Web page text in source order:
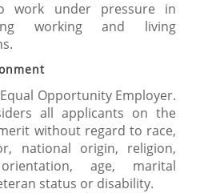
work under pressure in
working and living
Equal Opportunity Employer.
all applicants on the
without regard to race,
national origin, religion,
age, marital
status or disability.